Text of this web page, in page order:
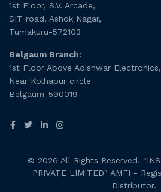
1st Floor, S.V. Arcade,
SIT road, Ashok Nagar,
Tumakuru-572103
Belgaum Branch:
1st Floor Above Adishwar Electronics,
Near Kolhapur circle
Belgaum-590019
© 2026 All Rights Reserved.
PRIVATE LIMITED" AMFI -
Distributor.